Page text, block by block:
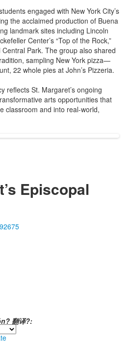
engaged with New York City’s
the acclaimed production of Buena
landmark sites including Lincoln
Center’s “Top of the Rock,”
Park. The group also shared
sampling New York pizza—
22 whole pies at John’s Pizzeria.
reflects St. Margaret’s ongoing
arts opportunities that
classroom and into real-world,
Episcopal
翻译?: